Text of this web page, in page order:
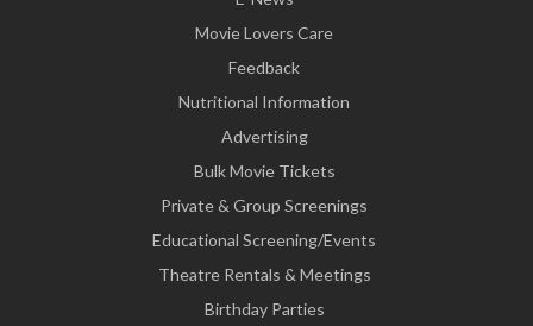
Movie Lovers Care
Feedback
Nutritional Information
Advertising
Bulk Movie Tickets
Private & Group Screenings
Educational Screening/Events
Theatre Rentals & Meetings
Birthday Parties